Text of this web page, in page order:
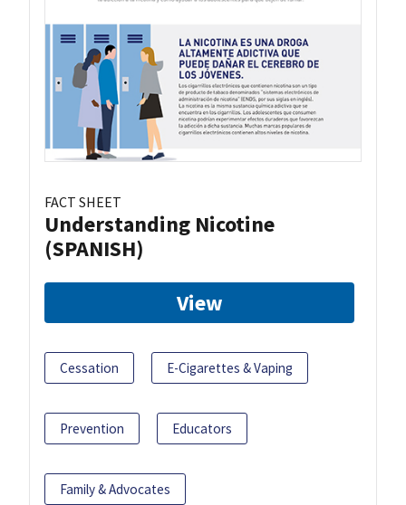
FACT SHEET
Understanding Nicotine
(SPANISH)
View
Cessation E-Cigarettes & Vaping
Prevention Educators
Family & Advocates